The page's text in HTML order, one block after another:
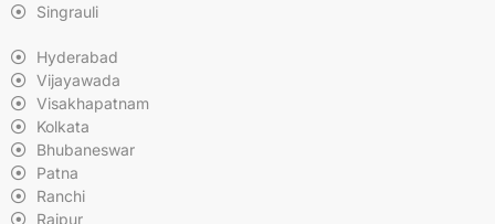
Singrauli
Hyderabad
Vijayawada
Visakhapatnam
Kolkata
Bhubaneswar
Patna
Ranchi
Raipur